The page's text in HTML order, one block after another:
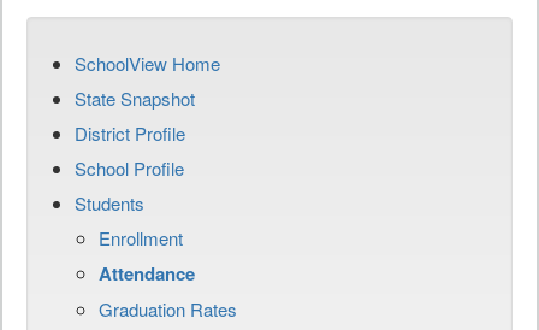
SchoolView Home
State Snapshot
District Profile
School Profile
Students
Enrollment
Attendance
Graduation Rates